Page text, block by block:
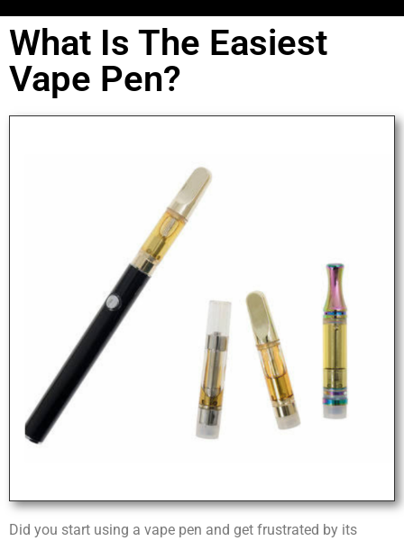
What Is The Easiest
Vape Pen?
Did you start using a vape pen and get frustrated by its